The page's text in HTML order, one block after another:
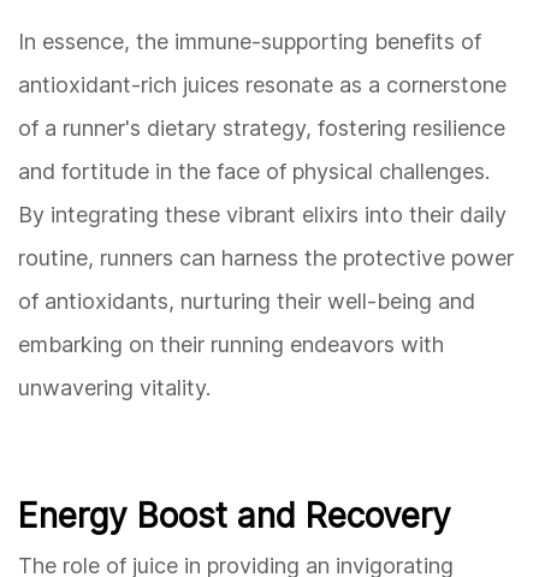
In essence, the immune-supporting benefits of
antioxidant-rich juices resonate as a cornerstone
of a runner's dietary strategy, fostering resilience
and fortitude in the face of physical challenges.
By integrating these vibrant elixirs into their daily
routine, runners can harness the protective power
of antioxidants, nurturing their well-being and
embarking on their running endeavors with
unwavering vitality.
Energy Boost and Recovery
The role of juice in providing an invigorating